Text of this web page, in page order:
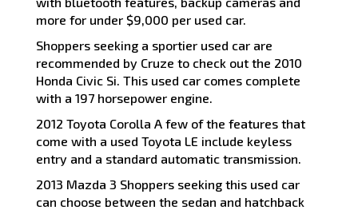
more for under $9,000 per used car.
Shoppers seeking a sportier used car are
recommended by Cruze to check out the 2010
Honda Civic Si. This used car comes complete
with a 197 horsepower engine.
2012 Toyota Corolla A few of the features that
come with a used Toyota LE include keyless
entry and a standard automatic transmission.
2013 Mazda 3 Shoppers seeking this used car
can choose between the sedan and hatchback